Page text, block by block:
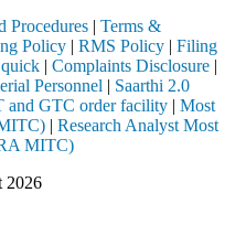
Procedures | Terms &
Policy | RMS Policy | Filing
| Complaints Disclosure |
Personnel | Saarthi 2.0
and GTC order facility | Most
| Research Analyst Most
MITC)
2026